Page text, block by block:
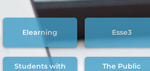
Elearning Esse3
Students with
The Public